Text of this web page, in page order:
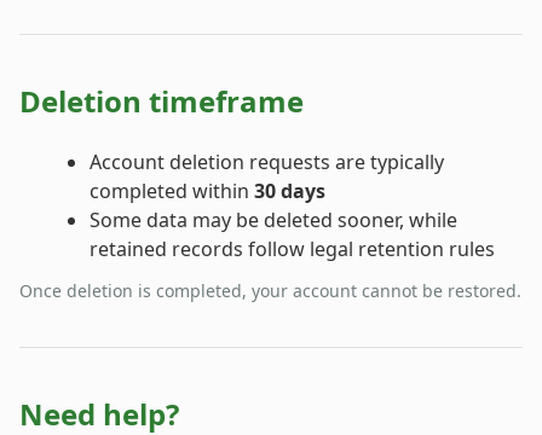
Deletion timeframe
Account deletion requests are typically
completed within 30 days
Some data may be deleted sooner, while
retained records follow legal retention rules
Once deletion is completed, your account cannot be restored.
Need help?